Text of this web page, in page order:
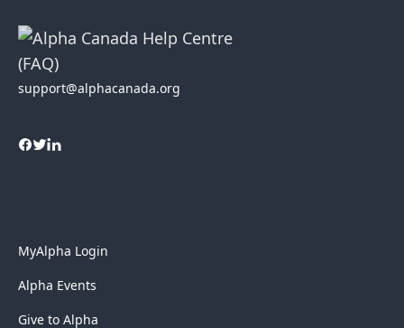
support@alphacanada.org
MyAlpha Login
Alpha Events
Give to Alpha